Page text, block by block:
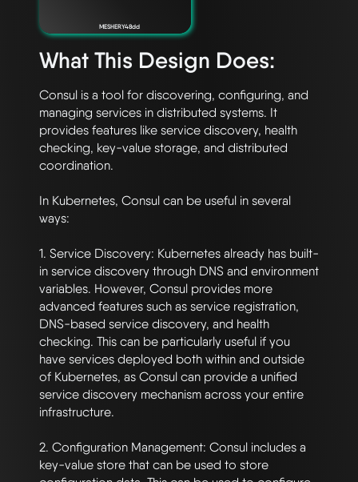
MESHERY48dd
What This Design Does:
Consul is a tool for discovering, configuring, and
managing services in distributed systems. It
provides features like service discovery, health
checking, key-value storage, and distributed
coordination.
In Kubernetes, Consul can be useful in several
ways:
1. Service Discovery: Kubernetes already has built-
in service discovery through DNS and environment
variables. However, Consul provides more
advanced features such as service registration,
DNS-based service discovery, and health
checking. This can be particularly useful if you
have services deployed both within and outside
of Kubernetes, as Consul can provide a unified
service discovery mechanism across your entire
infrastructure.
2. Configuration Management: Consul includes a
key-value store that can be used to store